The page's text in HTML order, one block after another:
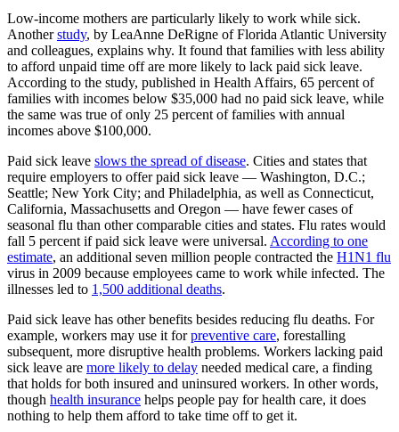
Low-income mothers are particularly likely to work while sick.
Anotherstudy, by LeaAnne DeRigne of Florida Atlantic University
and colleagues, explains why. It found that families with less ability
to afford unpaid time off are more likely to lack paid sick leave.
According to the study, published in Health Affairs, 65 percent of
families with incomes below $35,000 had no paid sick leave, while
the same was true of only 25 percent of families with annual
incomes above $100,000.
Paid sick leave slows the spread of disease. Cities and states that
require employers to offer paid sick leave — Washington, D.C.;
Seattle; New York City; and Philadelphia, as well as Connecticut,
California, Massachusetts and Oregon — have fewer cases of
seasonal flu than other comparable cities and states. Flu rates would
fall 5 percent if paid sick leave were universal. According to one
estimate, an additional seven million people contracted the H1N1 flu
virus in 2009 because employees came to work while infected. The
illnesses led to 1,500 additional deaths.
Paid sick leave has other benefits besides reducing flu deaths. For
example, workers may use it forpreventive care, forestalling
subsequent, more disruptive health problems. Workers lacking paid
sick leave are more likely to delay needed medical care, a finding
that holds for both insured and uninsured workers. In other words,
though health insurance helps people pay for health care, it does
nothing to help them afford to take time off to get it.